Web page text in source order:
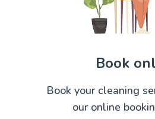
Book
Book your cleaning
our online